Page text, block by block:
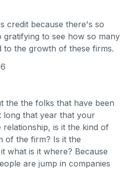
credit because there's so
gratifying to see how so many
to the growth of these firms.
the the folks that have been
that year that your
is it the kind of
of the firm? Is it the
what is it where? Because
are jump in companies